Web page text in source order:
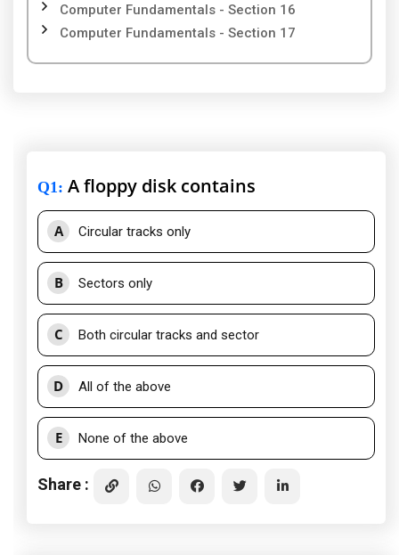
Computer Fundamentals - Section 16
Computer Fundamentals - Section 17
Q1: A floppy disk contains
A Circular tracks only
B Sectors only
C Both circular tracks and sector
D All of the above
E None of the above
Share :